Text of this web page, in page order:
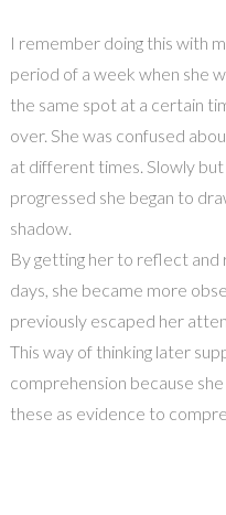
I remember doing this with
period of a week when she
the same spot at a certain
over. She was confused
at different times. Slowly
progressed she began to
shadow.
By getting her to reflect and
days, she became more
previously escaped her
This way of thinking later
comprehension because
these as evidence to